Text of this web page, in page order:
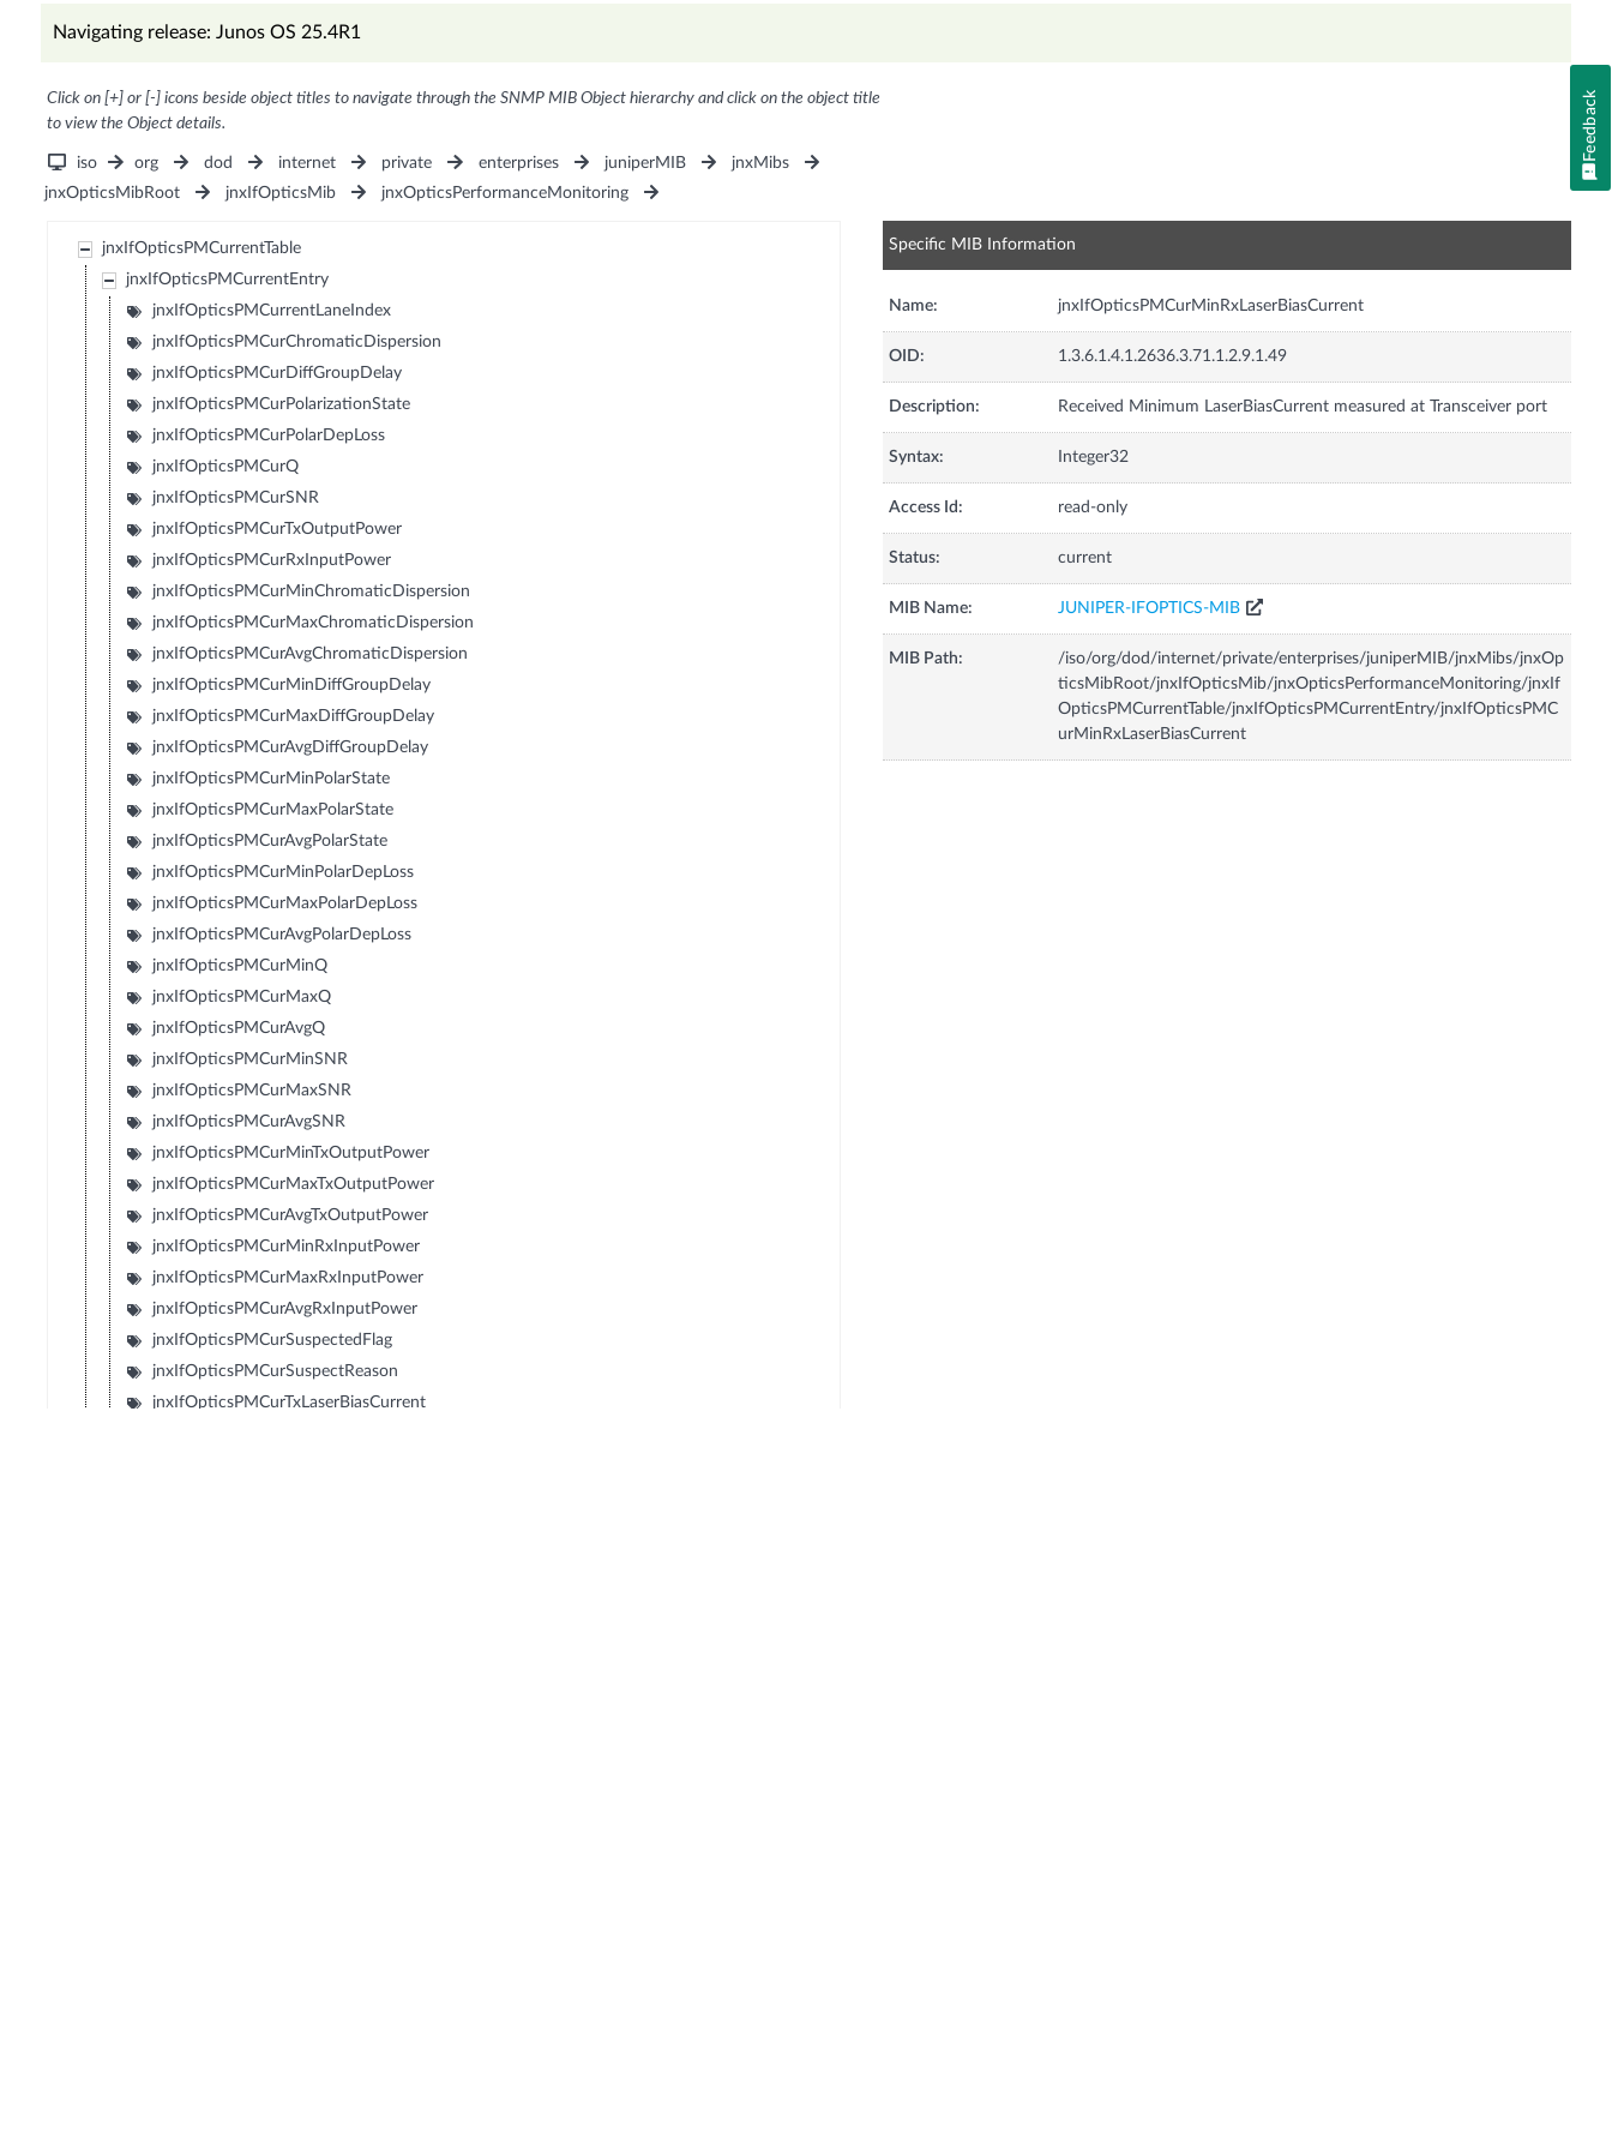
Navigating release: Junos OS 25.4R1
Click on [+] or [-] icons beside object titles to navigate through the SNMP MIB Object hierarchy and click on the object title
to view the Object details.
iso org dod internet private enterprises juniperMIB
jnxMibs
jnxOpticsMibRoot
jnxIfOpticsMib jnxOpticsPerformanceMonitoring
jnxIfOpticsPMCurrentTable
jnxIfOpticsPMCurrentEntry
jnxIfOpticsPMCurrentLaneIndex
jnxIfOpticsPMCurChromaticDispersion
jnxIfOpticsPMCurDiffGroupDelay
jnxIfOpticsPMCurPolarizationState
jnxIfOpticsPMCurPolarDepLoss
jnxIfOpticsPMCurQ
jnxIfOpticsPMCurSNR
jnxIfOpticsPMCurTxOutputPower
jnxIfOpticsPMCurRxInputPower
jnxIfOpticsPMCurMinChromaticDispersion
jnxIfOpticsPMCurMaxChromaticDispersion
jnxIfOpticsPMCurAvgChromaticDispersion
jnxIfOpticsPMCurMinDiffGroupDelay
jnxIfOpticsPMCurMaxDiffGroupDelay
jnxIfOpticsPMCurAvgDiffGroupDelay
jnxIfOpticsPMCurMinPolarState
jnxIfOpticsPMCurMaxPolarState
jnxIfOpticsPMCurAvgPolarState
jnxIfOpticsPMCurMinPolarDepLoss
jnxIfOpticsPMCurMaxPolarDepLoss
jnxIfOpticsPMCurAvgPolarDepLoss
jnxIfOpticsPMCurMinQ
jnxIfOpticsPMCurMaxQ
jnxIfOpticsPMCurAvgQ
jnxIfOpticsPMCurMinSNR
jnxIfOpticsPMCurMaxSNR
jnxIfOpticsPMCurAvgSNR
jnxIfOpticsPMCurMinTxOutputPower
jnxIfOpticsPMCurMaxTxOutputPower
jnxIfOpticsPMCurAvgTxOutputPower
jnxIfOpticsPMCurMinRxInputPower
jnxIfOpticsPMCurMaxRxInputPower
jnxIfOpticsPMCurAvgRxInputPower
jnxIfOpticsPMCurSuspectedFlag
jnxIfOpticsPMCurSuspectReason
jnxIfOpticsPMCurTxLaserBiasCurrent
Specific MIB Information
Name: jnxIfOpticsPMCurMinRxLaserBiasCurrent
OID: 1.3.6.1.4.1.2636.3.71.1.2.9.1.49
Description: Received Minimum LaserBiasCurrent measured at Transceiver port
Syntax: Integer32
Access Id: read-only
Status: current
MIB Name: JUNIPER-IFOPTICS-MIB
MIB Path:
/iso/org/dod/internet/private/enterprises/juniperMIB/jnxMibs/jnxOp
ticsMibRoot/jnxIfOpticsMib/jnxOpticsPerformanceMonitoring/jnxIf
OpticsPMCurrentTable/jnxIfOpticsPMCurrentEntry/jnxIfOpticsPMC
urMinRxLaserBiasCurrent
Feedback